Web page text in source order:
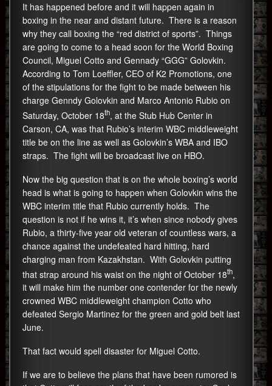
It has happened before and it will happen again in
boxing in the near and distant future. There is a reason
why they call boxing the “red district of sports”. Things
are going to come to a head soon for the World Boxing
Council, Miguel Cotto and Gennady “GGG” Golovkin.
According to Tom Loeffler, CEO of K2 Promotions, one
of the stipulations for the fight to be made between his
charge Genndy Golovkin and Marco Antonio Rubio on
Saturday, October 18th, at the Stub Hub Center in
Carson, CA, was that Rubio’s interim WBC middleweight
title be on the line as well as Golovkin’s WBA and IBO
straps. The fight will be broadcast live on HBO.
Now the big question that is on the whole boxing’s world
head is what is going to happen when Golovkin wins the
WBC interim title that Rubio currently holds. The
question is not if he wins it, it’s when since nobody gives
Rubio, a thirty-five year old veteran of countless wars, a
chance against the undefeated hard hitting, hard
charging man from Kazakhstan. With Golovkin putting
that strap around his waist on the night of October 18th,
it will make him the number one contender for the newly
crowned WBC middleweight champion Cotto who
defeated Sergio Martinez for the green and gold belt last
June.
That fact would spell disaster for Miguel Cotto.
If we are to believe the plans that have been rumored is